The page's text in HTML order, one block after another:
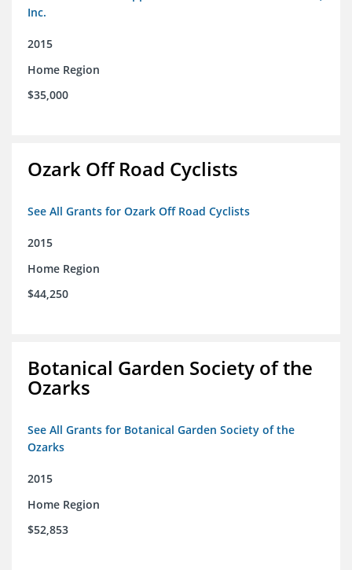
Inc.
2015
Home Region
$35,000
Ozark Off Road Cyclists
See All Grants for Ozark Off Road Cyclists
2015
Home Region
$44,250
Botanical Garden Society of the
Ozarks
See All Grants for Botanical Garden Society of the
Ozarks
2015
Home Region
$52,853